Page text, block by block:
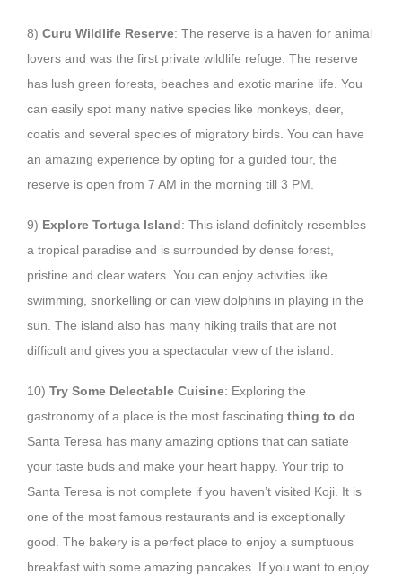
8) Curu Wildlife Reserve: The reserve is a haven for animal
lovers and was the first private wildlife refuge. The reserve
has lush green forests, beaches and exotic marine life. You
can easily spot many native species like monkeys, deer,
coatis and several species of migratory birds. You can have
an amazing experience by opting for a guided tour, the
reserve is open from 7 AM in the morning till 3 PM.
9) Explore Tortuga Island: This island definitely resembles
a tropical paradise and is surrounded by dense forest,
pristine and clear waters. You can enjoy activities like
swimming, snorkelling or can view dolphins in playing in the
sun. The island also has many hiking trails that are not
difficult and gives you a spectacular view of the island.
10) Try Some Delectable Cuisine: Exploring the
gastronomy of a place is the most fascinating thing to do
Santa Teresa has many amazing options that can satiate
your taste buds and make your heart happy. Your trip to
Santa Teresa is not complete if you haven’t visited Koji. It is
one of the most famous restaurants and is exceptionally
good. The bakery is a perfect place to enjoy a sumptuous
breakfast with some amazing pancakes. If you want to enjoy